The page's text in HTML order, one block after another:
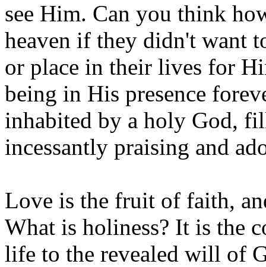
see Him. Can you think
heaven if they didn't want
or place in their lives for
being in His presence
inhabited by a holy God,
incessantly praising and
Love is the fruit of faith,
What is holiness? It is the
life to the revealed will of